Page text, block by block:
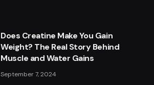
Does Creatine Make You Gain
Weight? The Real Story Behind
Muscle and Water Gains
September 7, 2024